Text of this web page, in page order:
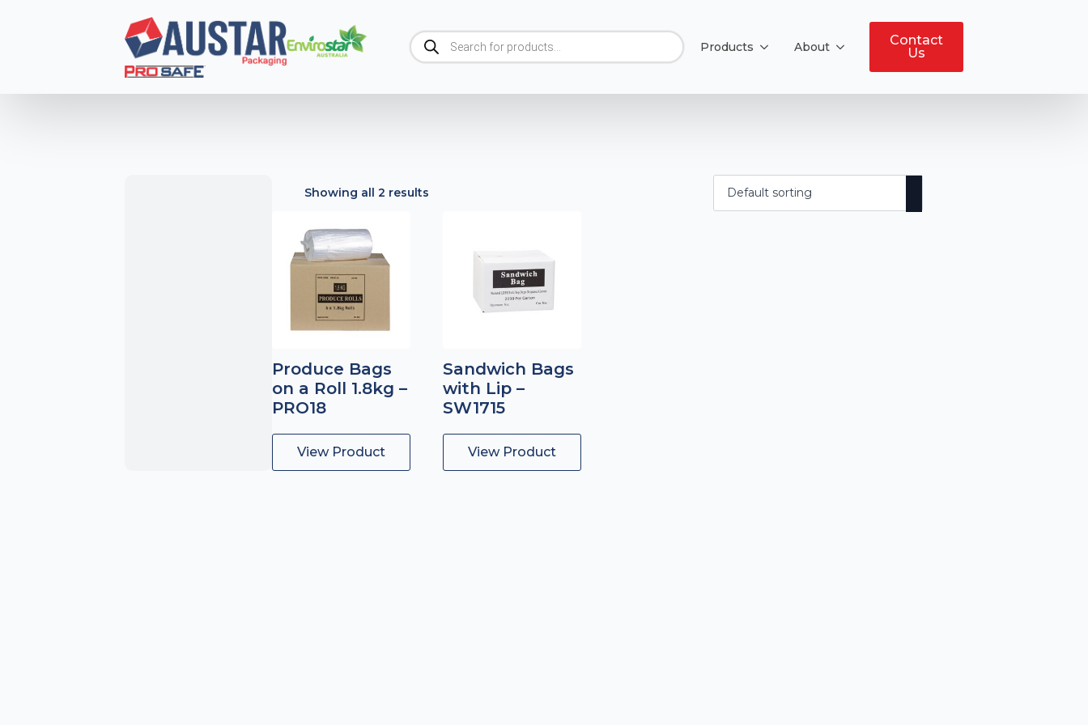
Products
search
Products About
Contact
Us
Showing all 2 results
Produce Bags
on a Roll 1.8kg –
PRO18
View Product
Sandwich Bags
with Lip –
SW1715
View Product